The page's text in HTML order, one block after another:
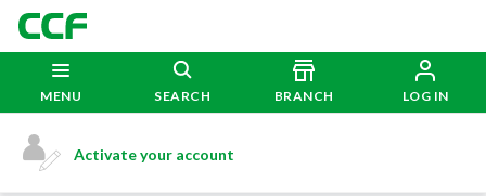
MENU SEARCH BRANCH LOG IN
Activate your account